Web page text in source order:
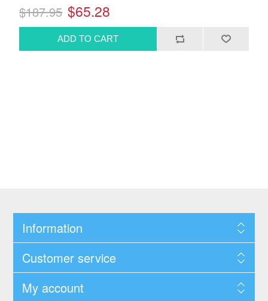
$187.95 $65.28
Information
Customer service
My account